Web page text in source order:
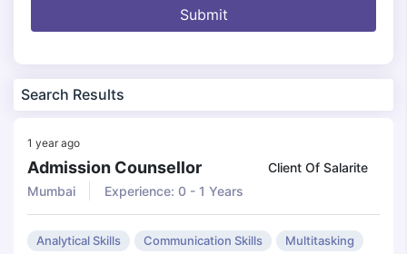
Submit
Search Results
1 year ago
Admission Counsellor
Client Of Salarite
Mumbai
Experience: 0 - 1 Years
Analytical Skills Communication Skills Multitasking